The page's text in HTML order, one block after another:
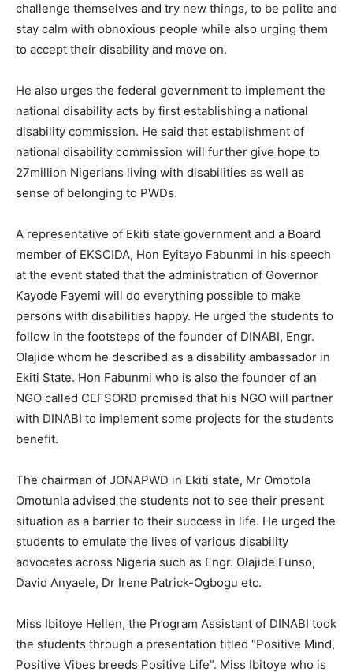
challenge themselves and try new things, to be polite and
stay calm with obnoxious people while also urging them
to accept their disability and move on.
He also urges the federal government to implement the
national disability acts by first establishing a national
disability commission. He said that establishment of
national disability commission will further give hope to
27million Nigerians living with disabilities as well as
sense of belonging to PWDs.
A representative of Ekiti state government and a Board
member of EKSCIDA, Hon Eyitayo Fabunmi in his speech
at the event stated that the administration of Governor
Kayode Fayemi will do everything possible to make
persons with disabilities happy. He urged the students to
follow in the footsteps of the founder of DINABI, Engr.
Olajide whom he described as a disability ambassador in
Ekiti State. Hon Fabunmi who is also the founder of an
NGO called CEFSORD promised that his NGO will partner
with DINABI to implement some projects for the students
benefit.
The chairman of JONAPWD in Ekiti state, Mr Omotola
Omotunla advised the students not to see their present
situation as a barrier to their success in life. He urged the
students to emulate the lives of various disability
advocates across Nigeria such as Engr. Olajide Funso,
David Anyaele, Dr Irene Patrick-Ogbogu etc.
Miss Ibitoye Hellen, the Program Assistant of DINABI took
the students through a presentation titled “Positive Mind,
Positive Vibes breeds Positive Life”. Miss Ibitoye who is